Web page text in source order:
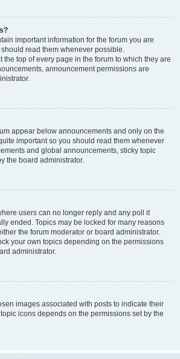
important information for the forum you are
read them whenever possible.
the top of every page in the forum to which they are
announcement permissions are
appear below announcements and only on the
important so you should read them whenever
and global announcements, sticky topic
the board administrator.
users can no longer reply and any poll it
ended. Topics may be locked for many reasons
the forum moderator or board administrator.
your own topics depending on the permissions
administrator.
images associated with posts to indicate their
icons depends on the permissions set by the